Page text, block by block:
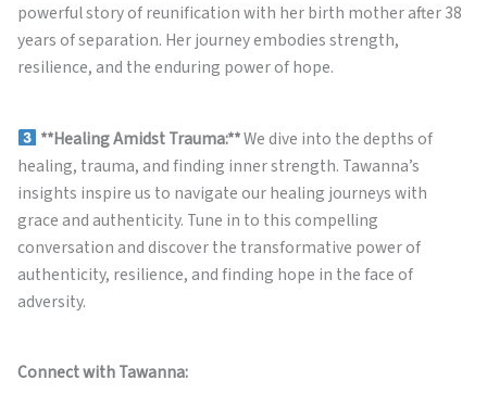
powerful story of reunification with her birth mother after 38
years of separation. Her journey embodies strength,
resilience, and the enduring power of hope.
**Healing Amidst Trauma:**We dive into the depths of
healing, trauma, and finding inner strength. Tawanna’s
insights inspire us to navigate our healing journeys with
grace and authenticity. Tune in to this compelling
conversation and discover the transformative power of
authenticity, resilience, and finding hope in the face of
adversity.
Connect with Tawanna: